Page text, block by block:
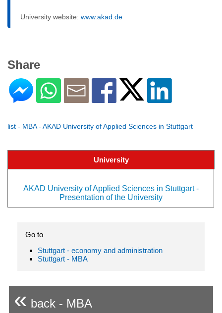
University website: www.akad.de
Share
list - MBA - AKAD University of Applied Sciences in Stuttgart
University
AKAD University of Applied Sciences in Stuttgart -
Presentation of the University
Go to
Stuttgart - economy and administration
Stuttgart - MBA
« back - MBA